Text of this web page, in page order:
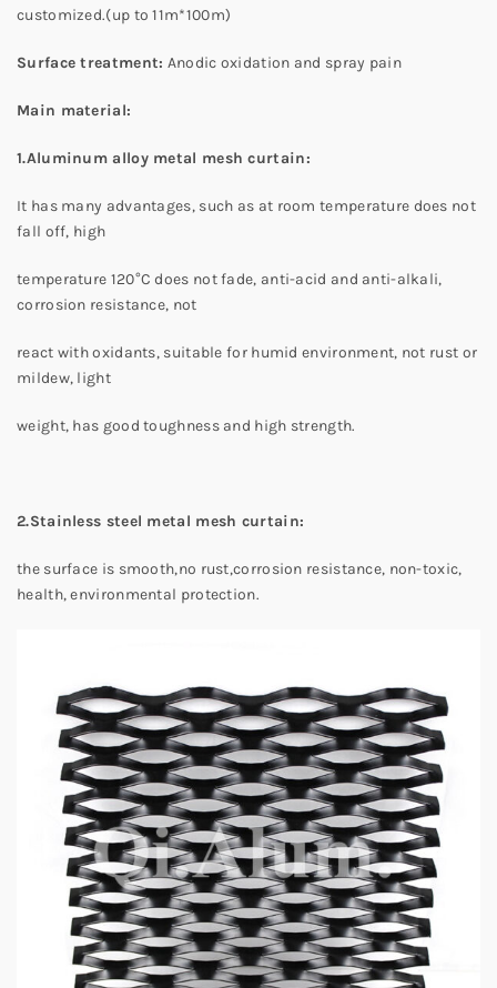
customized.(up to 11m*100m)
Surface treatment: Anodic oxidation and spray pain
Main material:
1.Aluminum alloy metal mesh curtain:
It has many advantages, such as at room temperature does not
fall off, high
temperature 120°C does not fade, anti-acid and anti-alkali,
corrosion resistance, not
react with oxidants, suitable for humid environment, not rust or
mildew, light
weight, has good toughness and high strength.
2.Stainless steel metal mesh curtain:
the surface is smooth,no rust,corrosion resistance, non-toxic,
health, environmental protection.